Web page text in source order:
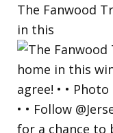
The Fanwood
in this